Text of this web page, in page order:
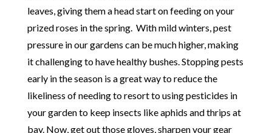
leaves, giving them a head start on feeding on your
prized roses in the spring. With mild winters, pest
pressure in our gardens can be much higher, making
it challenging to have healthy bushes. Stopping pests
early in the season is a great way to reduce the
likeliness of needing to resort to using pesticides in
your garden to keep insects like aphids and thrips at
bay. Now, get out those gloves, sharpen your gear